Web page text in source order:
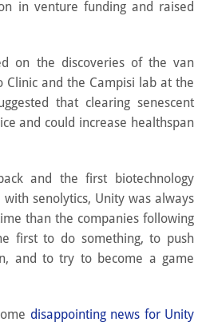
in venture funding and raised
on the discoveries of the van
Clinic and the Campisi lab at the
that clearing senescent
and could increase healthspan
and the first biotechnology
senolytics, Unity was always
than the companies following
first to do something, to push
and to try to become a game
disappointing news for Unity